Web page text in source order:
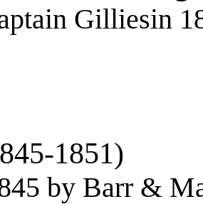
Gilliesin
1851)
by Barr &